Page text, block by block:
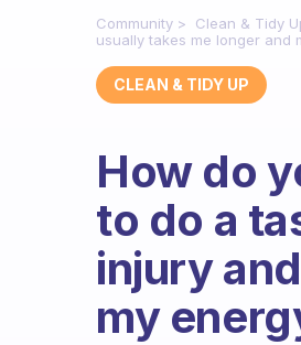
Community Clean & Tidy
usually takes me longer and
CLEAN & TIDY UP
How do
to do a
injury
my